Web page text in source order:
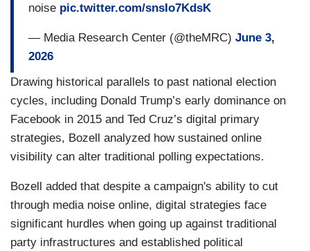
noise pic.twitter.com/snsIo7KdsK
— Media Research Center (@theMRC) June 3,
2026
Drawing historical parallels to past national election
cycles, including Donald Trump’s early dominance on
Facebook in 2015 and Ted Cruz’s digital primary
strategies, Bozell analyzed how sustained online
visibility can alter traditional polling expectations.
Bozell added that despite a campaign's ability to cut
through media noise online, digital strategies face
significant hurdles when going up against traditional
party infrastructures and established political